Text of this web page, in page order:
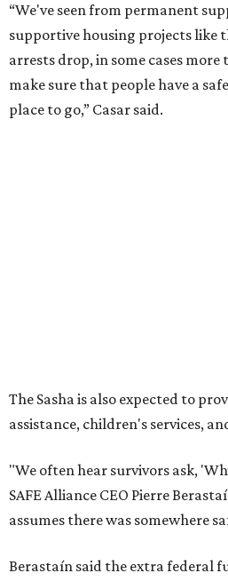
“We've seen from permanent
supportive housing projects like
arrests drop, in some cases
make sure that people have a
place to go,” Casar said.
A survivor of domestic violence
--